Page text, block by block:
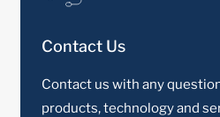
Contact Us
Contact us with any
products, technology and